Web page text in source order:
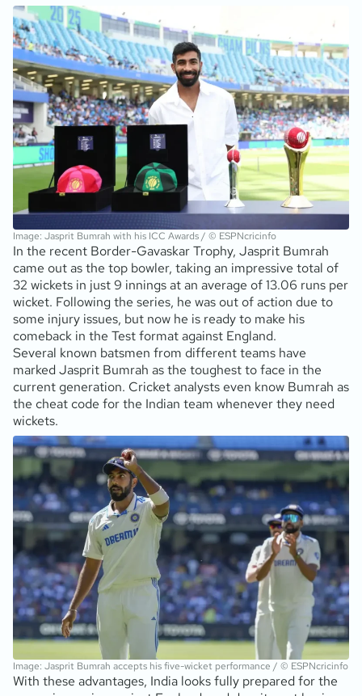
Image: Jasprit Bumrah with his ICC Awards / © ESPNcricinfo
In the recent Border-Gavaskar Trophy, Jasprit Bumrah
came out as the top bowler, taking an impressive total of
32 wickets in just 9 innings at an average of 13.06 runs per
wicket. Following the series, he was out of action due to
some injury issues, but now he is ready to make his
comeback in the Test format against England.
Several known batsmen from different teams have
marked Jasprit Bumrah as the toughest to face in the
current generation. Cricket analysts even know Bumrah as
the cheat code for the Indian team whenever they need
wickets.
Image: Jasprit Bumrah accepts his five-wicket performance / © ESPNcricinfo
With these advantages, India looks fully prepared for the